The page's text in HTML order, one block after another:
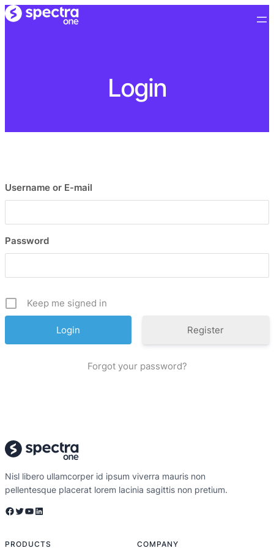
Login
Username or E-mail
Password
Keep me signed in
Register
Forgot your password?
Nisl libero ullamcorper id ipsum viverra mauris non
pellentesque placerat lorem lacinia sagittis non pretium.
PRODUCTS COMPANY